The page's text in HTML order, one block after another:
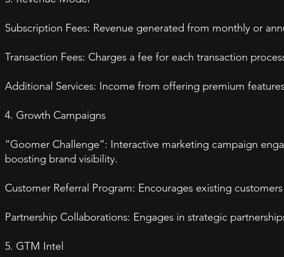
Subscription Fees: Revenue generated from monthly or
Transaction Fees: Charges a fee for each transaction
Additional Services: Income from offering premium
4. Growth Campaigns
“Goomer Challenge”: Interactive marketing campaign
boosting brand visibility.
Customer Referral Program: Encourages existing
Partnership Collaborations: Engages in strategic
5. GTM Intel